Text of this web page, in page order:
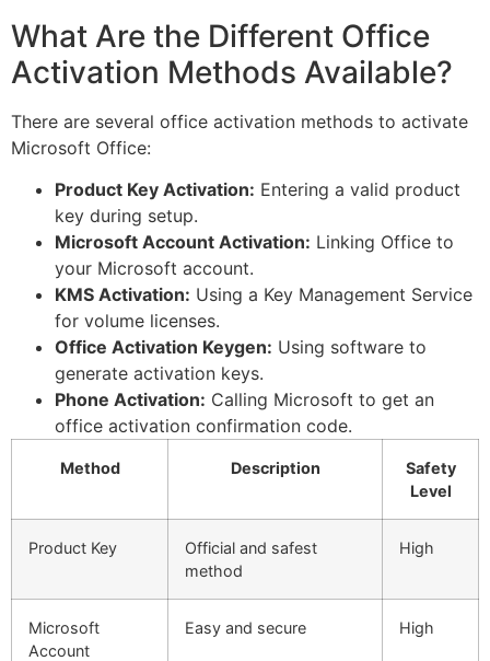
What Are the Different Office
Activation Methods Available?
There are several office activation methods to activate
Microsoft Office:
Product Key Activation: Entering a valid product
key during setup.
Microsoft Account Activation: Linking Office to
your Microsoft account.
KMS Activation: Using a Key Management Service
for volume licenses.
Office Activation Keygen: Using software to
generate activation keys.
Phone Activation: Calling Microsoft to get an
office activation confirmation code.
Method Description
Safety
Level
Product Key
Official and safest
method
High
Microsoft
Account
Easy and secure High